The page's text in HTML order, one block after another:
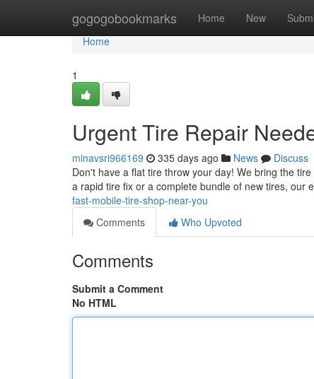
gogogobookmarks Home New
Home
Home
1
Urgent Tire Repair
minavsri966169 335 days ago News
Discuss
Don't have a flat tire throw your day! We bring the
a rapid tire fix or a complete bundle of new tires, our
fast-mobile-tire-shop-near-you
Comments
Who Upvoted
Comments
Submit a Comment
No HTML